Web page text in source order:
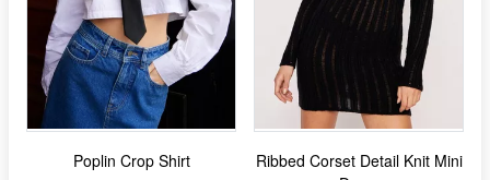
Poplin Crop Shirt
Ribbed Corset Detail Knit Mini